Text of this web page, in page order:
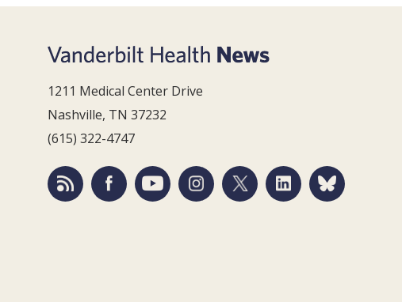
1211 Medical Center Drive
Nashville, TN 37232
(615) 322-4747